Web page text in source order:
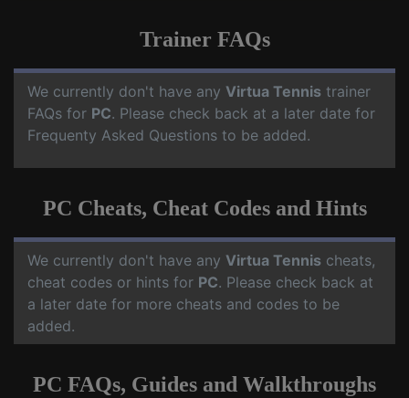
Trainer FAQs
We currently don't have any Virtua Tennis trainer
FAQs for PC. Please check back at a later date for
Frequenty Asked Questions to be added.
PC Cheats, Cheat Codes and Hints
We currently don't have any Virtua Tennis cheats,
cheat codes or hints for PC. Please check back at
a later date for more cheats and codes to be
added.
PC FAQs, Guides and Walkthroughs